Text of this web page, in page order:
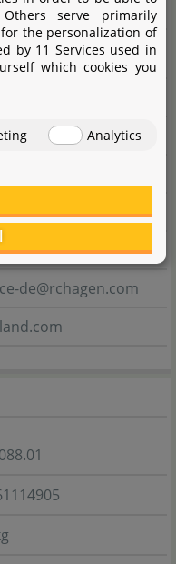
GmbH & Co. KG
de@rchagen.com
serve primarily
the personalization of
by 11 Services used in
which cookies you
Analytics